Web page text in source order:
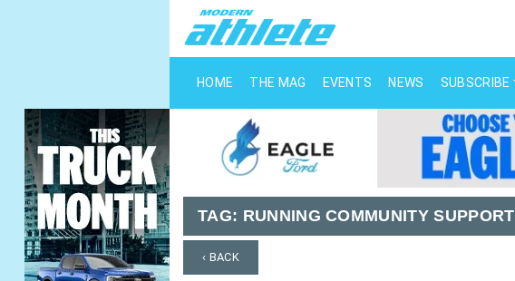
HOME THE MAG EVENTS NEWS SUBSCRIBE
TAG: RUNNING COMMUNITY SUPPORT
‹ BACK